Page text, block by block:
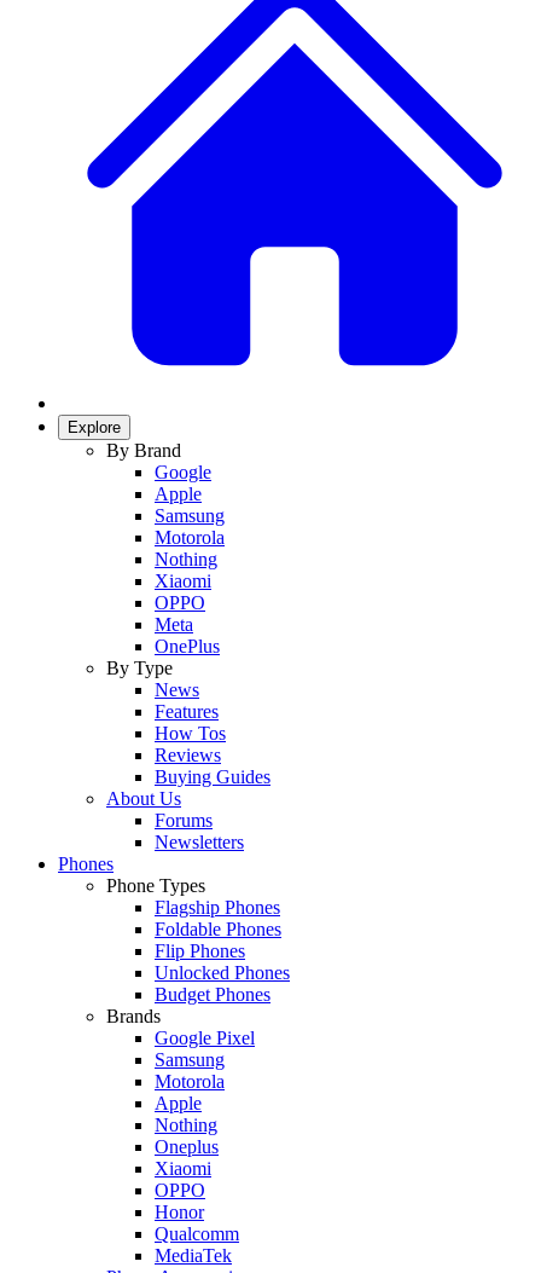
Explore
By Brand
Google
Apple
Samsung
Motorola
Nothing
Xiaomi
OPPO
Meta
OnePlus
By Type
News
Features
How Tos
Reviews
Buying Guides
About Us
Forums
Newsletters
Phones
Phone Types
Flagship Phones
Foldable Phones
Flip Phones
Unlocked Phones
Budget Phones
Brands
Google Pixel
Samsung
Motorola
Apple
Nothing
Oneplus
Xiaomi
OPPO
Honor
Qualcomm
MediaTek